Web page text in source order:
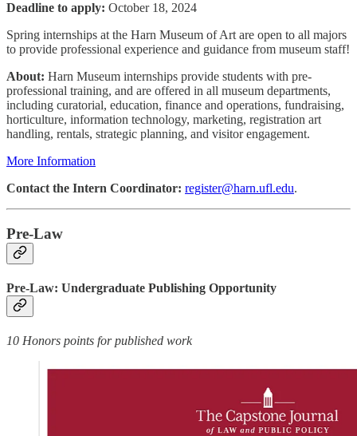
Deadline to apply: October 18, 2024
Spring internships at the Harn Museum of Art are open to all majors
to provide professional experience and guidance from museum staff!
About: Harn Museum internships provide students with pre-
professional training, and are offered in all museum departments,
including curatorial, education, finance and operations, fundraising,
horticulture, information technology, marketing, registration art
handling, rentals, strategic planning, and visitor engagement.
More Information
Contact the Intern Coordinator: register@harn.ufl.edu.
Pre-Law
Pre-Law: Undergraduate Publishing Opportunity
10 Honors points for published work